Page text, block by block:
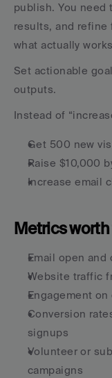
publish. You need
results, and refine
what actually
Set actionable
outputs.
Instead of
Get 500 new
Raise $10,000
Increase email
Metrics
Email open and
Website traffic
Engagement
Conversion
signups
Volunteer or
campaigns